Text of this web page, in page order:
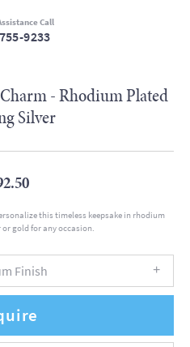
Call
9233
- Rhodium Plated
Silver
this timeless keepsake in rhodium
gold for any occasion.
Finish